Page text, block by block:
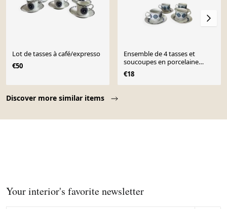
Discover more similar items
Lot de tasses à café/expresso
€50
Ensemble de 4 tasses et
soucoupes en porcelaine
espagnole Pontesa
€18
Your interior's favorite newsletter